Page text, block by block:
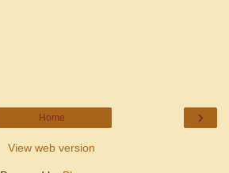
›
Home
View web version